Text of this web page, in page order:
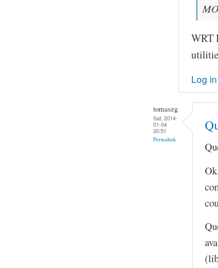
WRT
Log in
tomaszg
Sat, 2014-
01-04
20:51
Permalink